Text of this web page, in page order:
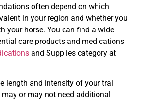
often depend on which
in your region and whether you
your horse. You can find a wide
care products and medications
and Supplies category at
length and intensity of your trail
may or may not need additional